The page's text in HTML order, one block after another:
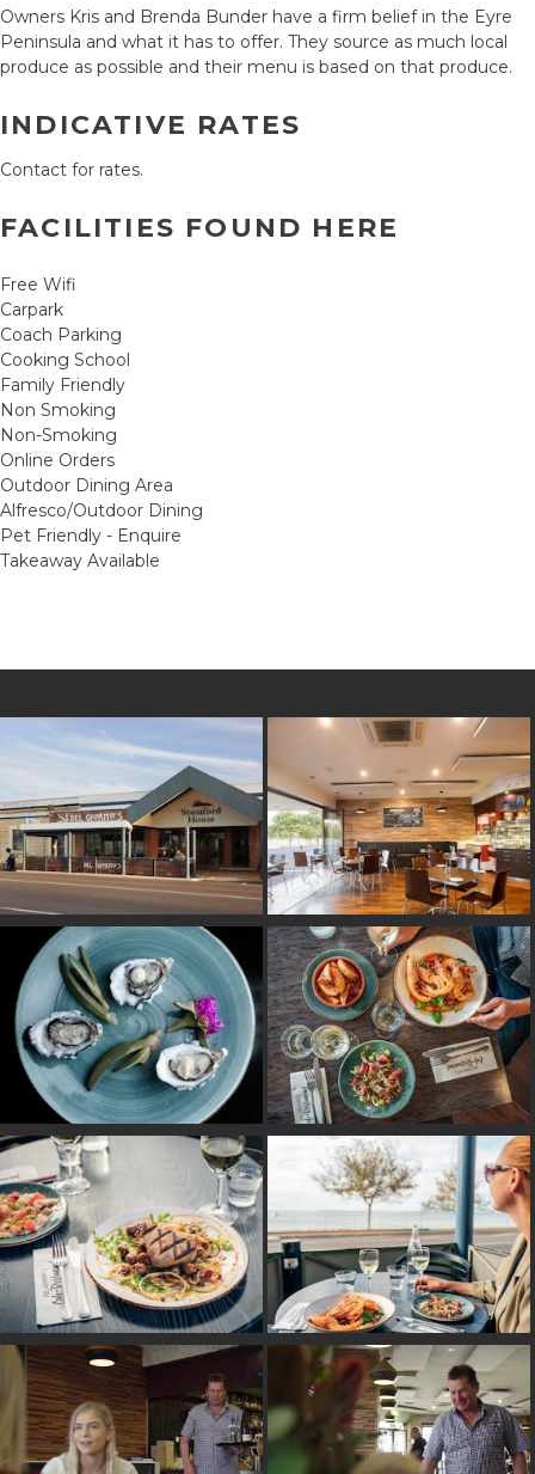
Owners Kris and Brenda Bunder have a firm belief in the Eyre
Peninsula and what it has to offer. They source as much local
produce as possible and their menu is based on that produce.
INDICATIVE RATES
Contact for rates.
FACILITIES FOUND HERE
Free Wifi
Carpark
Coach Parking
Cooking School
Family Friendly
Non Smoking
Non-Smoking
Online Orders
Outdoor Dining Area
Alfresco/Outdoor Dining
Pet Friendly - Enquire
Takeaway Available